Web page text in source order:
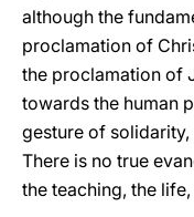
although the
proclamation of
the proclamation of
towards the human
gesture of
There is no true
the teaching, the